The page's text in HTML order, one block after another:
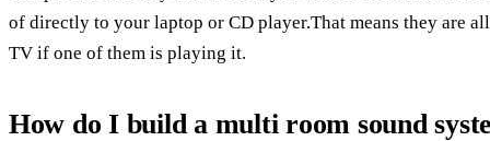
of directly to your laptop or CD player.That means they are
TV if one of them is playing it.
How do I build a multi room sound